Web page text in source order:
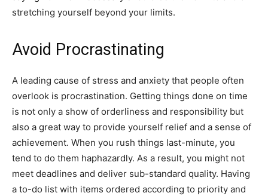
stretching yourself beyond your limits.
Avoid Procrastinating
A leading cause of stress and anxiety that people often
overlook is procrastination. Getting things done on time
is not only a show of orderliness and responsibility but
also a great way to provide yourself relief and a sense of
achievement. When you rush things last-minute, you
tend to do them haphazardly. As a result, you might not
meet deadlines and deliver sub-standard quality. Having
a to-do list with items ordered according to priority and